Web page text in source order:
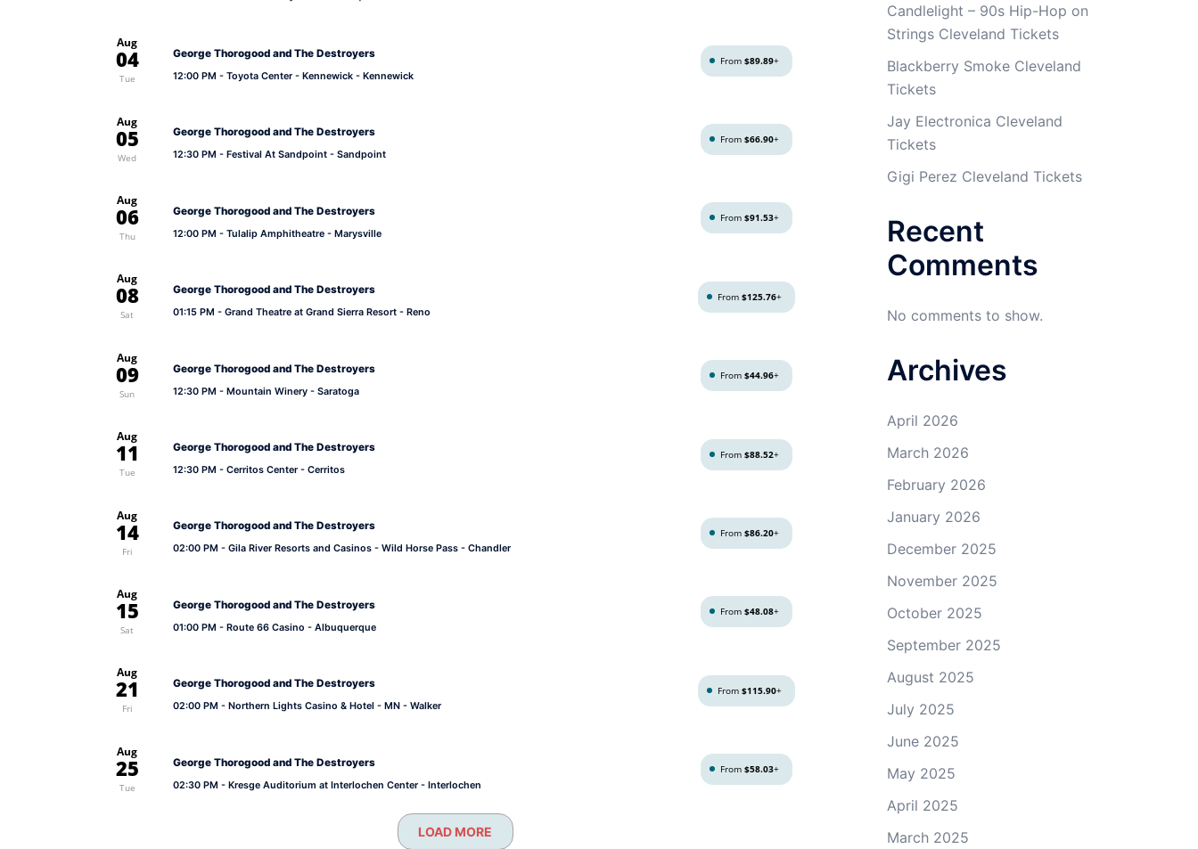
Aug
04
Tue
George Thorogood and The Destroyers
12:00 PM - Toyota Center - Kennewick - Kennewick
From$89.89+
Aug
05
Wed
George Thorogood and The Destroyers
12:30 PM - Festival At Sandpoint - Sandpoint
From$66.90+
Aug
06
Thu
George Thorogood and The Destroyers
12:00 PM - Tulalip Amphitheatre - Marysville
From$91.53+
Aug
08
Sat
George Thorogood and The Destroyers
01:15 PM - Grand Theatre at Grand Sierra Resort - Reno
From$125.76+
Aug
09
Sun
George Thorogood and The Destroyers
12:30 PM - Mountain Winery - Saratoga
From$44.96+
Aug
11
Tue
George Thorogood and The Destroyers
12:30 PM - Cerritos Center - Cerritos
From$88.52+
Aug
14
Fri
George Thorogood and The Destroyers
02:00 PM - Gila River Resorts and Casinos - Wild Horse Pass - Chandler
From$86.20+
Aug
15
Sat
George Thorogood and The Destroyers
01:00 PM - Route 66 Casino - Albuquerque
From$48.08+
Aug
21
Fri
George Thorogood and The Destroyers
02:00 PM - Northern Lights Casino & Hotel - MN - Walker
From$115.90+
Aug
25
Tue
George Thorogood and The Destroyers
02:30 PM - Kresge Auditorium at Interlochen Center - Interlochen
From$58.03+
LOAD MORE
Candlelight – 90s Hip-Hop on
Strings Cleveland Tickets
Blackberry Smoke Cleveland
Tickets
Jay Electronica Cleveland
Tickets
Gigi Perez Cleveland Tickets
Recent
Comments
No comments to show.
Archives
April 2026
March 2026
February 2026
January 2026
December 2025
November 2025
October 2025
September 2025
August 2025
July 2025
June 2025
May 2025
April 2025
March 2025